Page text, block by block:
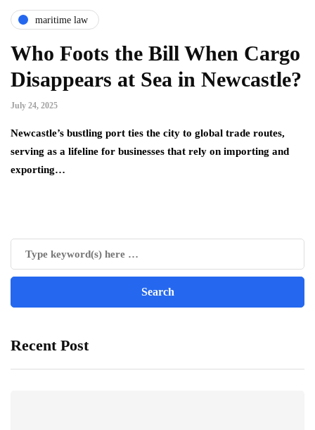
maritime law
Who Foots the Bill When Cargo
Disappears at Sea in Newcastle?
July 24, 2025
Newcastle’s bustling port ties the city to global trade routes,
serving as a lifeline for businesses that rely on importing and
exporting…
Recent Post